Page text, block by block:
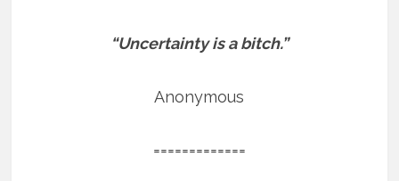
“Uncertainty is a bitch.”
Anonymous
=============